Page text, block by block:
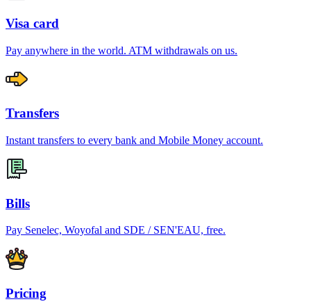
Visa card
Pay anywhere in the world. ATM withdrawals on us.
Transfers
Instant transfers to every bank and Mobile Money account.
Bills
Pay Senelec, Woyofal and SDE / SEN'EAU, free.
Pricing